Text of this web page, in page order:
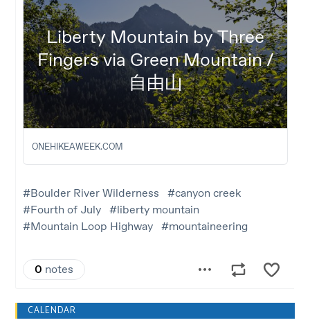
CALENDAR